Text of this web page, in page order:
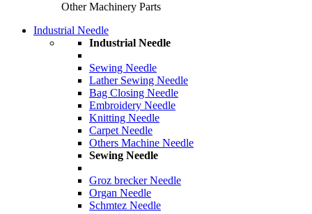
Other Machinery Parts
Industrial Needle
Industrial Needle
Sewing Needle
Lather Sewing Needle
Bag Closing Needle
Embroidery Needle
Knitting Needle
Carpet Needle
Others Machine Needle
Sewing Needle
Groz brecker Needle
Organ Needle
Schmtez Needle